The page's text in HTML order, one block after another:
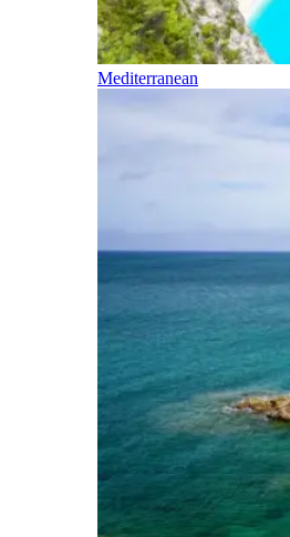
Mediterranean